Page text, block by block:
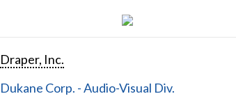
Draper, Inc.
Dukane Corp. - Audio-Visual Div.